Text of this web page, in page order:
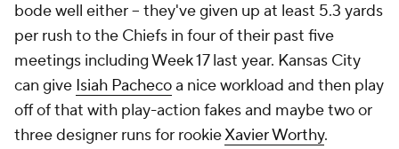
bode well either -- they've given up at least 5.3 yards
per rush to the Chiefs in four of their past five
meetings including Week 17 last year. Kansas City
can give Isiah Pachecoa nice workload and then play
off of that with play-action fakes and maybe two or
three designer runs for rookieXavier Worthy.